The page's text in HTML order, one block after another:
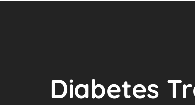
Diabetes